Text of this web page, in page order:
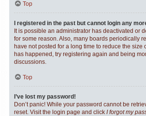
Top
I registered in the past but cannot login any
It is possible an administrator has deactivated or
for some reason. Also, many boards periodically
have not posted for a long time to reduce the size
has happened, try registering again and being
discussions.
Top
I’ve lost my password!
Don’t panic! While your password cannot be
reset. Visit the login page and click I forgot my